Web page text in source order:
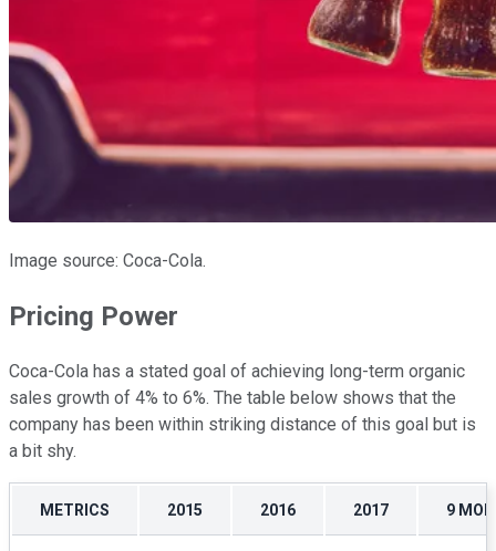
Image source: Coca-Cola.
Pricing Power
Coca-Cola has a stated goal of achieving long-term organic
sales growth of 4% to 6%. The table below shows that the
company has been within striking distance of this goal but is
a bit shy.
METRICS 2015 2016 2017 9